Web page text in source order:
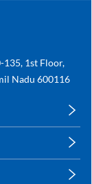
135, 1st Floor,
Nadu 600116